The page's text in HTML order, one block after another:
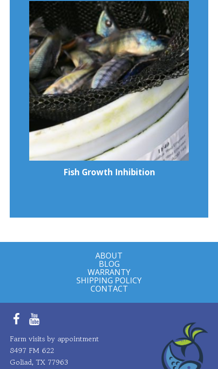
Fish Growth Inhibition
ABOUT
BLOG
WARRANTY
SHIPPING POLICY
CONTACT
FacebookYouTube
Farm visits by appointment
8497 FM 622
Goliad, TX 77963